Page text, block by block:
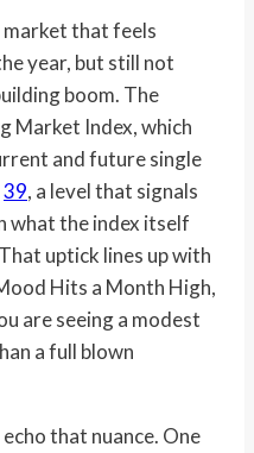
market that feels
year, but still not
boom. The
Market Index, which
and future single
39, a level that signals
what the index itself
uptick lines up with
Hits a Month High,
are seeing a modest
a full blown
that nuance. One